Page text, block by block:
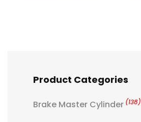
Product Categories
Brake Master Cylinder (138)